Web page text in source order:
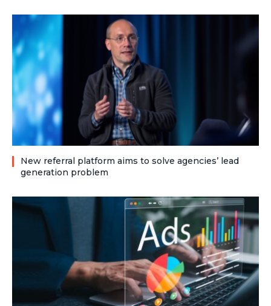
New referral platform aims to solve agencies’ lead
generation problem